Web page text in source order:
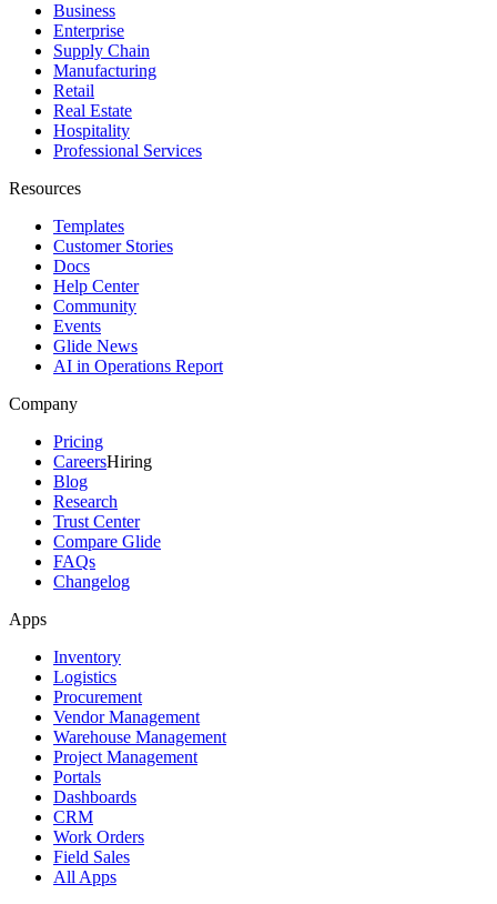
Business
Enterprise
Supply Chain
Manufacturing
Retail
Real Estate
Hospitality
Professional Services
Resources
Templates
Customer Stories
Docs
Help Center
Community
Events
Glide News
AI in Operations Report
Company
Pricing
CareersHiring
Blog
Research
Trust Center
Compare Glide
FAQs
Changelog
Apps
Inventory
Logistics
Procurement
Vendor Management
Warehouse Management
Project Management
Portals
Dashboards
CRM
Work Orders
Field Sales
All Apps